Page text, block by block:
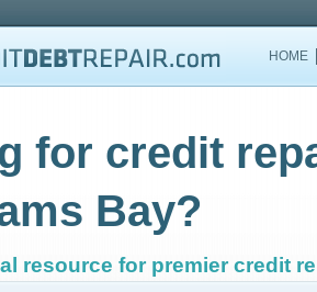
HOME
for credit
Bay?
resource for premier credit